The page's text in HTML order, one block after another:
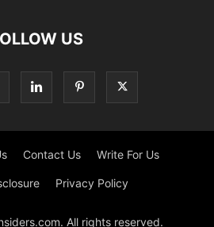
US
Contact Us Write For Us
Privacy Policy
All rights reserved.